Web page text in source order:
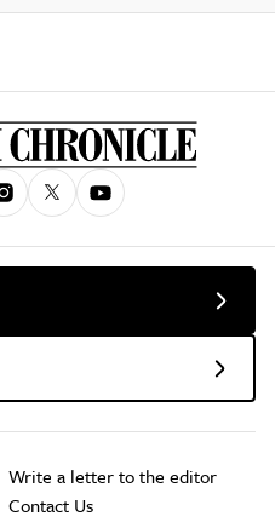
Write a letter to the editor
Contact Us